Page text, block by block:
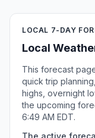
LOCAL 7-DAY
Local
This forecast
quick trip
highs, overnight
the upcoming
6:49 AM EDT.
The active